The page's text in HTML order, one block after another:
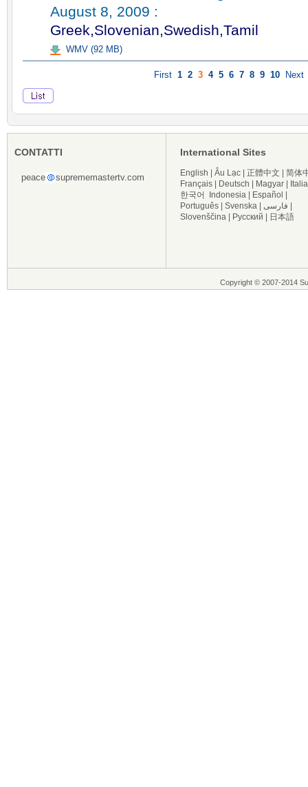
August 8, 2009 :
Greek,Slovenian,Swedish,Tamil
WMV (92 MB)
First 1 2 3 4 5 6 7 8 9 10 Next
CONTATTI
peace suprememastertv.com
International Sites
English Âu Lạc 正體中文
简体
Français
Deutsch Magyar
한국어
Indonesia Español
Português
Svenska فارسی
Slovenščina
Русский 日本語
Copyright © 2007-2014